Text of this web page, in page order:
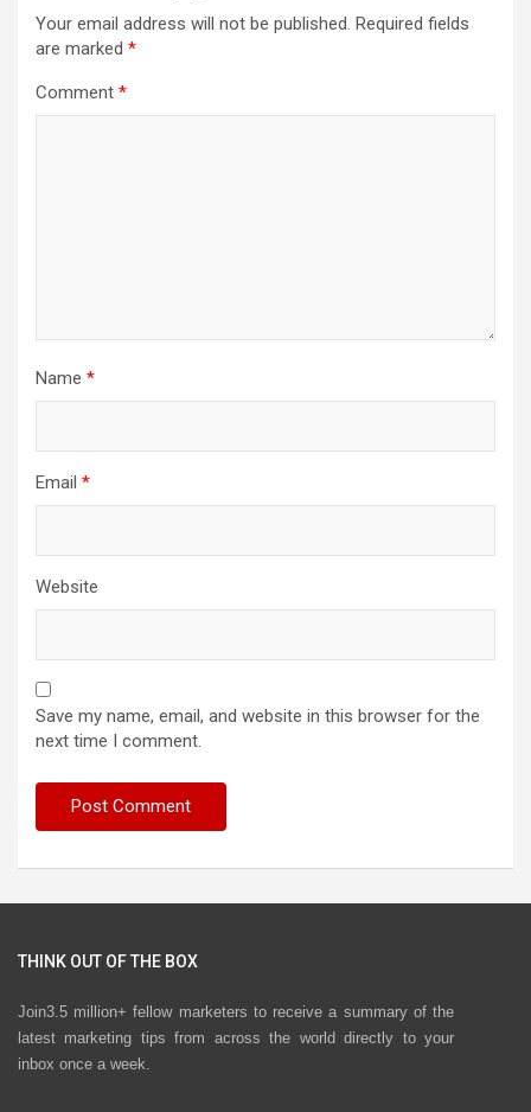
Your email address will not be published. Required fields
are marked *
Comment *
Name *
Email *
Website
Save my name, email, and website in this browser for the
next time I comment.
THINK OUT OF THE BOX
Join3.5 million+ fellow marketers to receive a summary of the
latest marketing tips from across the world directly to your
inbox once a week.